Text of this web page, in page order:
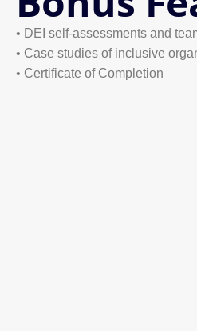
• DEI self-assessments and
• Case studies of inclusive
• Certificate of Completion